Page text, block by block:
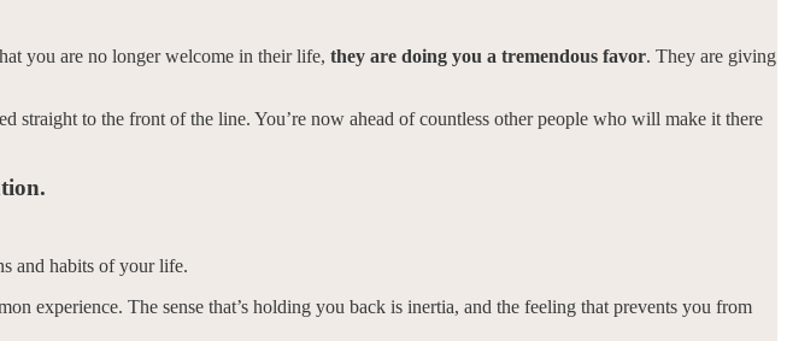
you are no longer welcome in their life, they are doing you a tremendous favor. They are giving
to the front of the line. You’re now ahead of countless other people who will make it there
and habits of your life.
experience. The sense that’s holding you back is inertia, and the feeling that prevents you from